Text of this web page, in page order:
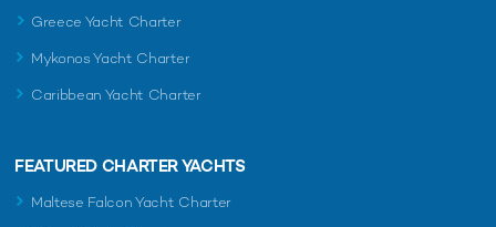
Greece Yacht Charter
Mykonos Yacht Charter
Caribbean Yacht Charter
FEATURED CHARTER YACHTS
Maltese Falcon Yacht Charter